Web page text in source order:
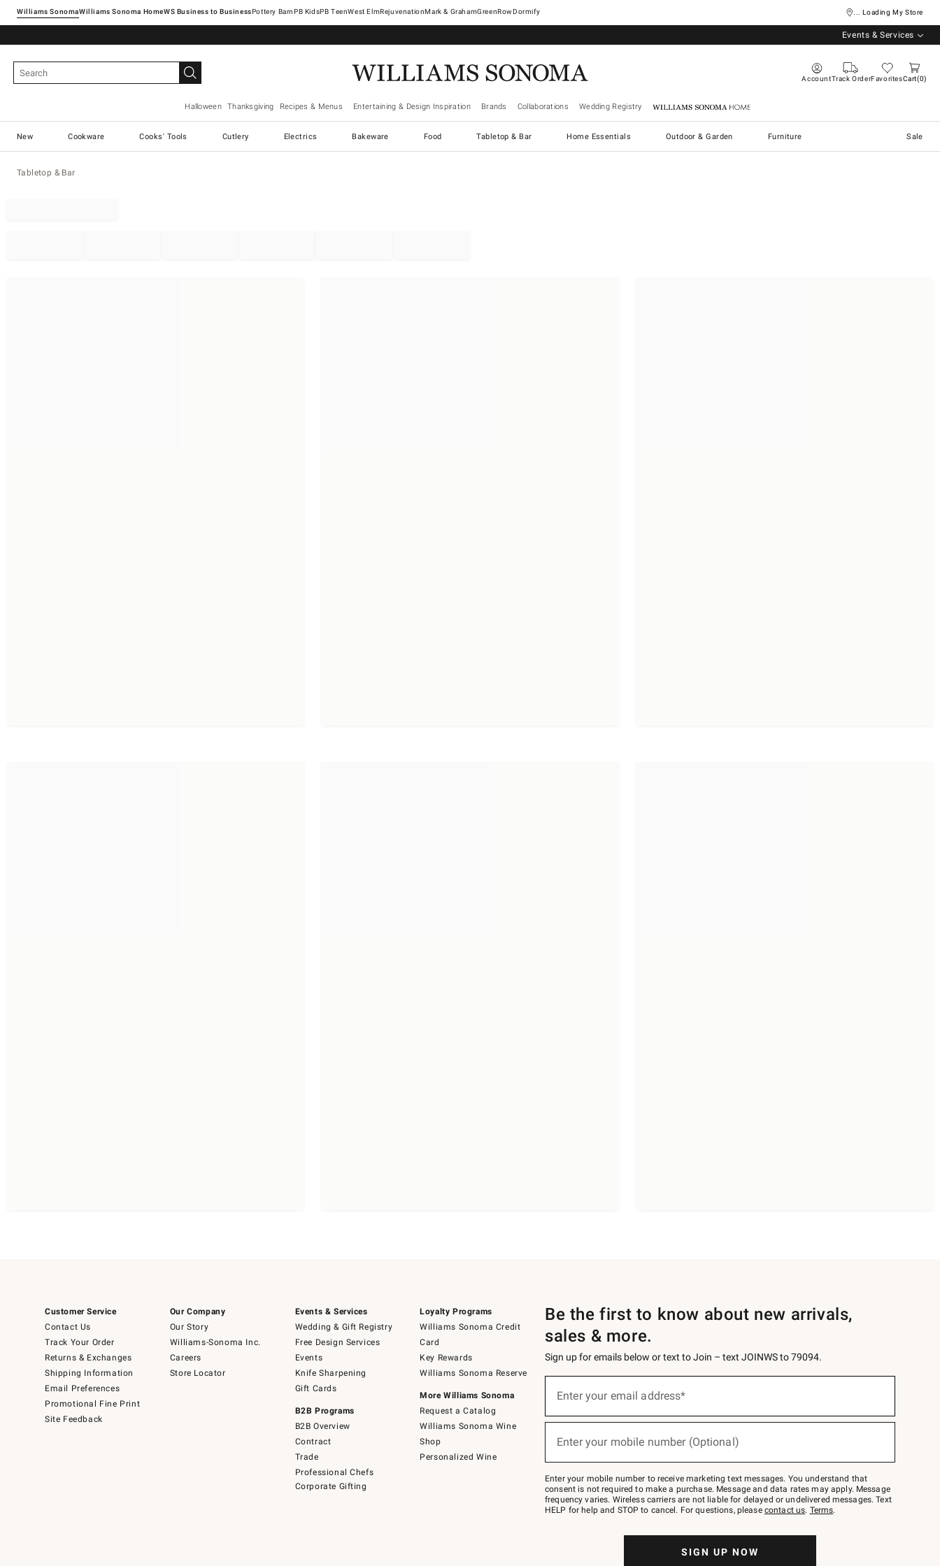
Williams SonomaWilliams Sonoma Home Pottery Barn West ElmRejuvenationMark & GrahamGreenRowDormify ... Loading My Store
Events & Services
AccountTrack OrderFavoritesCart 0
Halloween Thanksgiving Recipes & Menus Entertaining & Design Inspiration Brands Collaborations Wedding Registry Williams Sonoma Home
New Cookware Cooks' Tools Cutlery Electrics Bakeware Food Tabletop & Bar Home Essentials Outdoor & Garden Furniture Sale
Tabletop & Bar
Customer Service
Contact Us
Track Your Order
Returns & Exchanges
Shipping Information
Email Preferences
Promotional Fine Print
Site Feedback
Our Company
Our Story
Williams-Sonoma Inc.
Careers
Store Locator
Events & Services
Wedding & Gift Registry
Free Design Services
Events
Knife Sharpening
Gift Cards
B2B Programs
B2B Overview
Contract
Trade
Professional Chefs
Corporate Gifting
Loyalty Programs
Williams Sonoma Credit
Card
Key Rewards
Williams Sonoma Reserve
More Williams Sonoma
Request a Catalog
Williams Sonoma Wine
Shop
Personalized Wine
Be the first to know about new arrivals,
sales & more.
Sign up for emails below or text to Join – text JOINWS to 79094.
below
Join
–
text
JOINWS
to
Enter your email address*
Enter your mobile number (Optional)
Enter your mobile number to receive marketing text messages. You understand that
consent is not required to make a purchase. Message and data rates may apply. Message
frequency varies. Wireless carriers are not liable for delayed or undelivered messages. Text
HELP for help and STOP to cancel. For questions, please contact us. Terms.
SIGN UP NOW